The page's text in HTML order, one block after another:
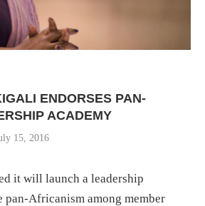
ENDORSES PAN-
ACADEMY
15, 2016
it will launch a leadership
pan-Africanism among member